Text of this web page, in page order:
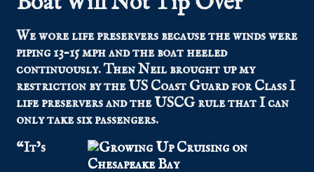
We wore life preservers because the winds were
piping 13-15 mph and the boat heeled
continuously. Then Neil brought up my
restriction by the US Coast Guard for Class I
life preservers and the USCG rule that I can
only take six passengers.
“It’s